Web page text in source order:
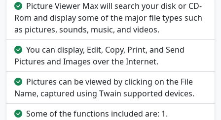
Picture Viewer Max will search your disk or CD-
Rom and display some of the major file types such
as pictures, sounds, music, and videos.
You can display, Edit, Copy, Print, and Send
Pictures and Images over the Internet.
Pictures can be viewed by clicking on the File
Name, captured using Twain supported devices.
Some of the functions included are: 1.